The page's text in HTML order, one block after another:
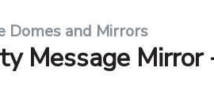
Domes and Mirrors
Message